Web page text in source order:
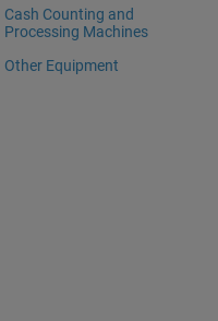
Cash Counting and
Processing Machines
Other Equipment